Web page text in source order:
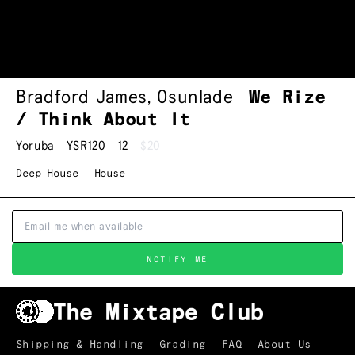
Bradford James, Osunlade
We Rize
/ Think About It
Yoruba YSR120 12 $20
Deep House House
NOTIFY ME
Shipping & Handling Grading FAQ About Us